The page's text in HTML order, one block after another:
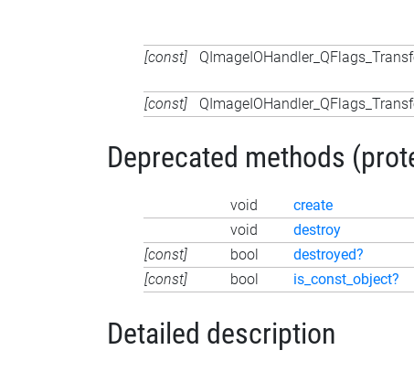
[const]
[const]
Deprecated methods
void create
void
destroy
[const]
bool destroyed?
[const]
bool is_const_object?
Detailed description